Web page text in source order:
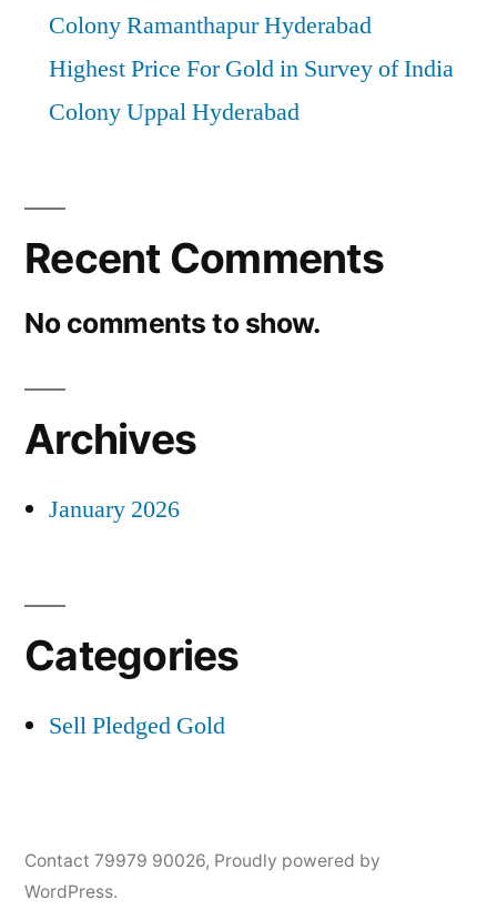
Colony Ramanthapur Hyderabad
Highest Price For Gold in Survey of India
Colony Uppal Hyderabad
Recent Comments
No comments to show.
Archives
January 2026
Categories
Sell Pledged Gold
Contact 79979 90026, Proudly powered by
WordPress.